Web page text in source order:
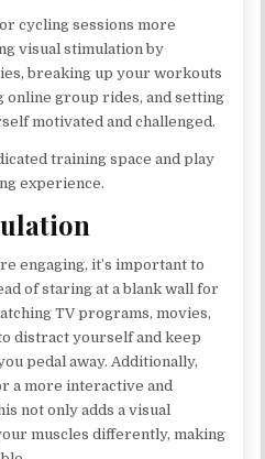
cycling sessions more
visual stimulation by
breaking up your workouts
online group rides, and setting
motivated and challenged.
training space and play
experience.
engaging, it’s important to
of staring at a blank wall for
TV programs, movies,
distract yourself and keep
pedal away. Additionally,
a more interactive and
not only adds a visual
muscles differently, making